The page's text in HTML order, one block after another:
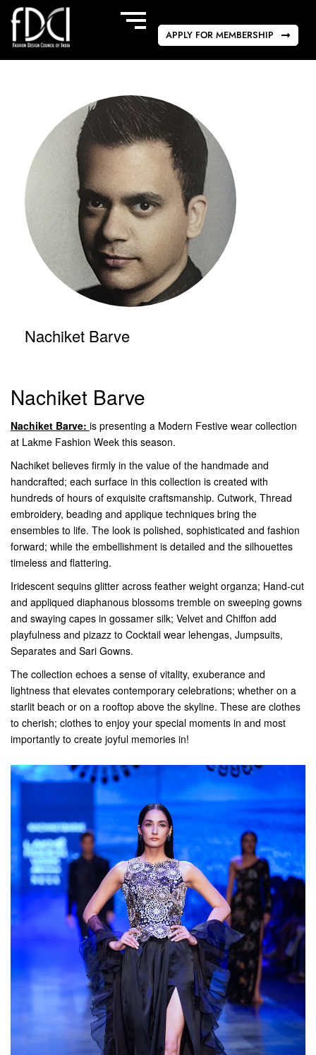
APPLY FOR MEMBERSHIP
Nachiket Barve
Nachiket Barve
Nachiket Barve: is presenting a Modern Festive wear collection
at Lakme Fashion Week this season.
Nachiket believes firmly in the value of the handmade and
handcrafted; each surface in this collection is created with
hundreds of hours of exquisite craftsmanship. Cutwork, Thread
embroidery, beading and applique techniques bring the
ensembles to life. The look is polished, sophisticated and fashion
forward; while the embellishment is detailed and the silhouettes
timeless and flattering.
Iridescent sequins glitter across feather weight organza; Hand-cut
and appliqued diaphanous blossoms tremble on sweeping gowns
and swaying capes in gossamer silk; Velvet and Chiffon add
playfulness and pizazz to Cocktail wear lehengas, Jumpsuits,
Separates and Sari Gowns.
The collection echoes a sense of vitality, exuberance and
lightness that elevates contemporary celebrations; whether on a
starlit beach or on a rooftop above the skyline. These are clothes
to cherish; clothes to enjoy your special moments in and most
importantly to create joyful memories in!